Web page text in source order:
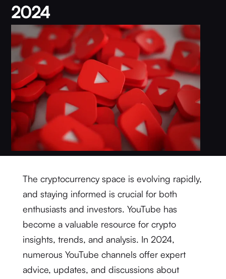
2024
The cryptocurrency space is evolving rapidly,
and staying informed is crucial for both
enthusiasts and investors. YouTube has
become a valuable resource for crypto
insights, trends, and analysis. In 2024,
numerous YouTube channels offer expert
advice, updates, and discussions about